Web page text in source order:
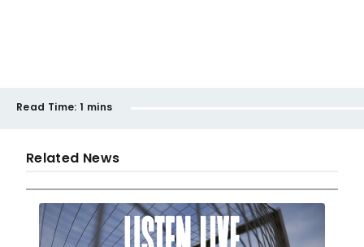
Read Time: 1 mins
Related News